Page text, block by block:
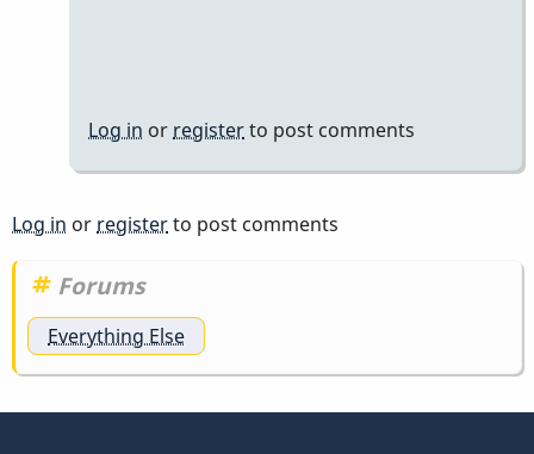
Log in or registerto post comments
Log in or registerto post comments
Forums
Everything Else